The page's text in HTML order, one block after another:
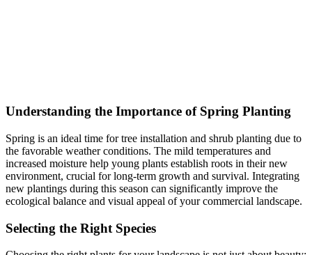
Understanding the Importance of Spring Planting
Spring is an ideal time for tree installation and shrub planting due to
the favorable weather conditions. The mild temperatures and
increased moisture help young plants establish roots in their new
environment, crucial for long-term growth and survival. Integrating
new plantings during this season can significantly improve the
ecological balance and visual appeal of your commercial landscape.
Selecting the Right Species